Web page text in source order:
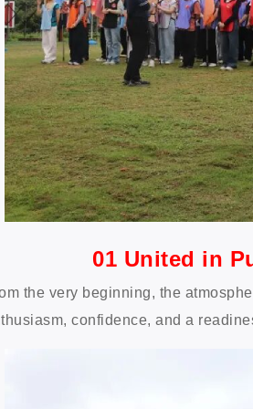
01 United in
the very beginning, the
confidence, and a